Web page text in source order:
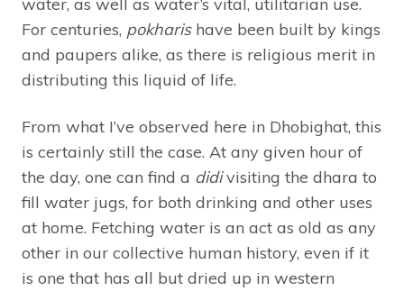
For centuries, pokharishave been built by kings
and paupers alike, as there is religious merit in
distributing this liquid of life.
From what I’ve observed here in Dhobighat, this
is certainly still the case. At any given hour of
the day, one can find a didivisiting the dhara to
fill water jugs, for both drinking and other uses
at home. Fetching water is an act as old as any
other in our collective human history, even if it
is one that has all but dried up in western